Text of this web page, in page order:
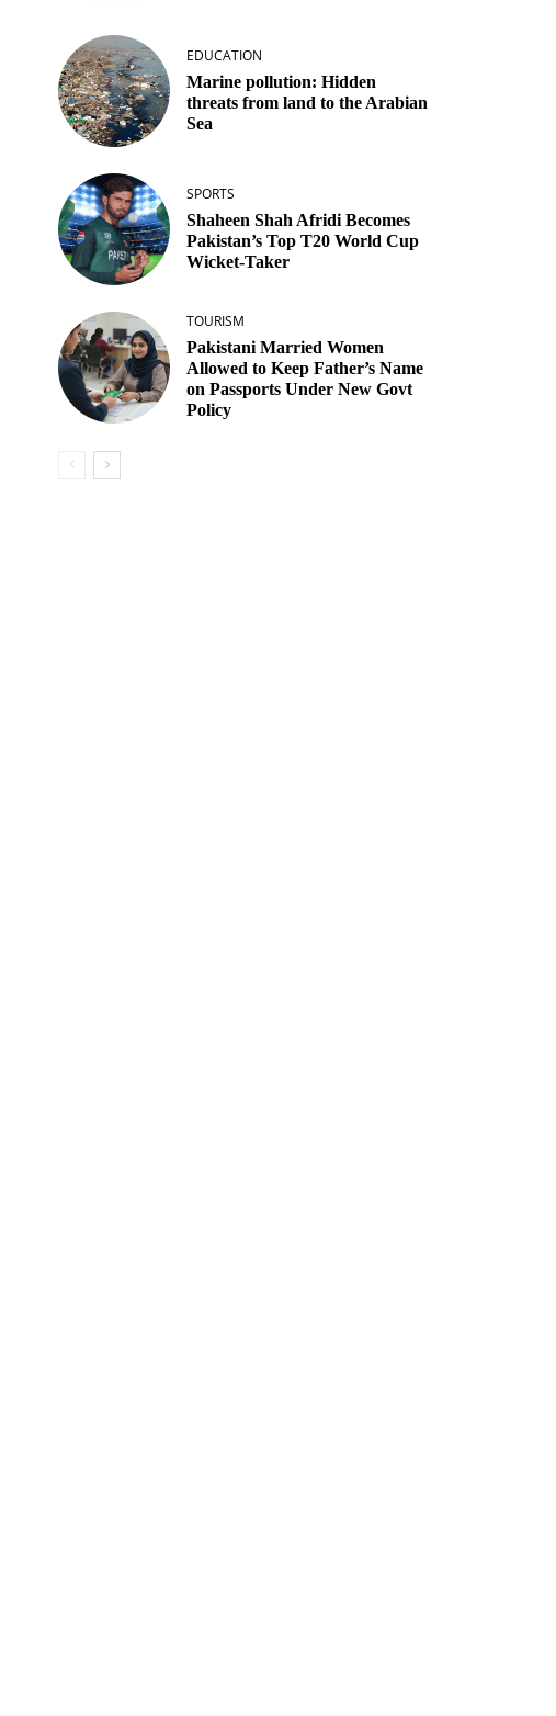
EDUCATION
Marine pollution: Hidden
threats from land to the Arabian
Sea
SPORTS
Shaheen Shah Afridi Becomes
Pakistan’s Top T20 World Cup
Wicket‑Taker
TOURISM
Pakistani Married Women
Allowed to Keep Father’s Name
on Passports Under New Govt
Policy